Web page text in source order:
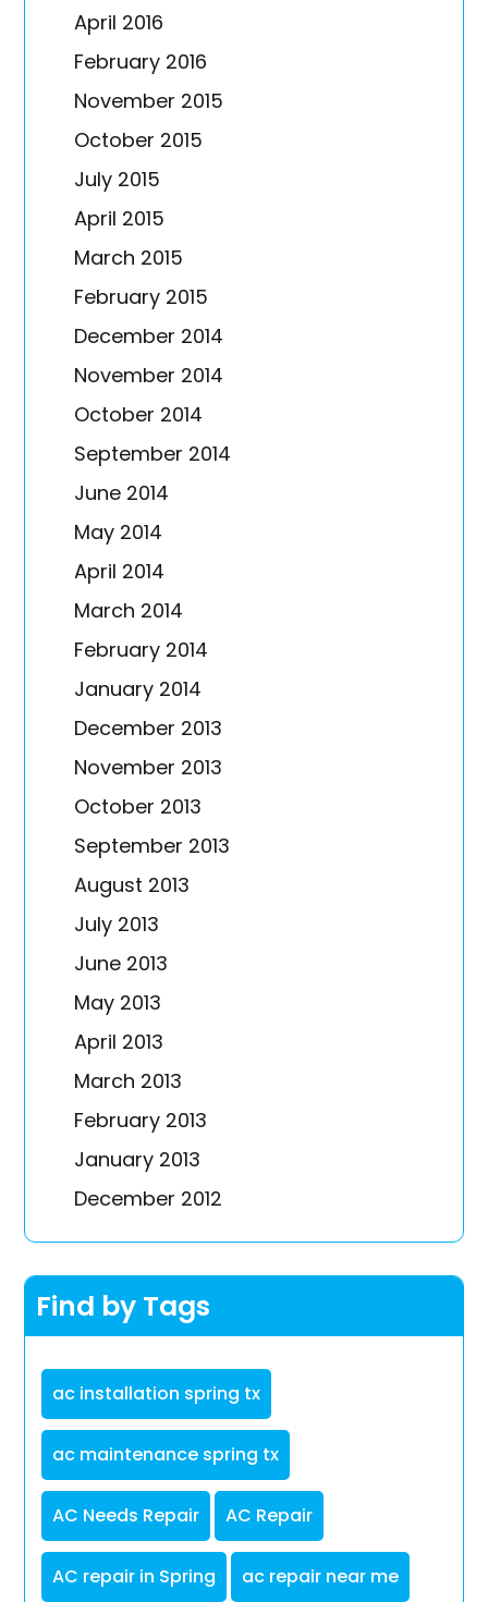
April 2016
February 2016
November 2015
October 2015
July 2015
April 2015
March 2015
February 2015
December 2014
November 2014
October 2014
September 2014
June 2014
May 2014
April 2014
March 2014
February 2014
January 2014
December 2013
November 2013
October 2013
September 2013
August 2013
July 2013
June 2013
May 2013
April 2013
March 2013
February 2013
January 2013
December 2012
Find by Tags
ac installation spring tx
ac maintenance spring tx
AC Needs Repair AC Repair
AC repair in Spring ac repair near me